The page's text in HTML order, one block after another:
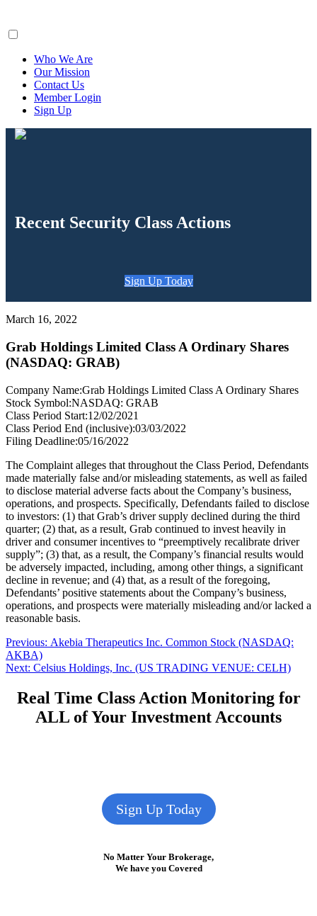
Who We Are
Our Mission
Contact Us
Member Login
Sign Up
Recent Security Class Actions
Sign Up Today
March 16, 2022
Grab Holdings Limited Class A Ordinary Shares
(NASDAQ: GRAB)
Company Name:Grab Holdings Limited Class A Ordinary Shares
Stock Symbol:NASDAQ: GRAB
Class Period Start:12/02/2021
Class Period End (inclusive):03/03/2022
Filing Deadline:05/16/2022
The Complaint alleges that throughout the Class Period, Defendants
made materially false and/or misleading statements, as well as failed
to disclose material adverse facts about the Company’s business,
operations, and prospects. Specifically, Defendants failed to disclose
to investors: (1) that Grab’s driver supply declined during the third
quarter; (2) that, as a result, Grab continued to invest heavily in
driver and consumer incentives to “preemptively recalibrate driver
supply”; (3) that, as a result, the Company’s financial results would
be adversely impacted, including, among other things, a significant
decline in revenue; and (4) that, as a result of the foregoing,
Defendants’ positive statements about the Company’s business,
operations, and prospects were materially misleading and/or lacked a
reasonable basis.
Post
navigation
Previous: Previous
Akebia Therapeutics Inc. Common Stock (NASDAQ:
AKBA)
Next: Next
Celsius Holdings, Inc. (US TRADING VENUE: CELH)
Real Time Class Action Monitoring for
ALL of Your Investment Accounts
Sign Up Today
No Matter Your Brokerage,
We have you Covered